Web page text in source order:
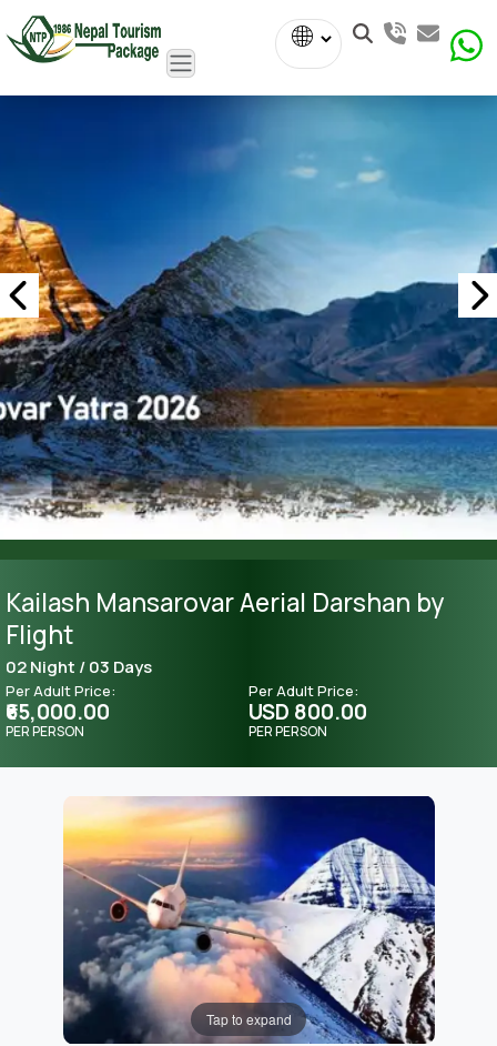
Powered
by
Kailash Mansarovar Aerial Darshan by
Flight
02 Night / 03 Days
Per Adult Price:
₹65,000.00
PER PERSON
Per Adult Price:
USD 800.00
PER PERSON
Tap to expand